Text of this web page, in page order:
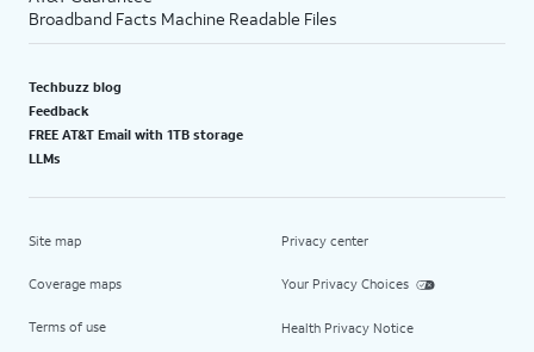
Broadband Facts Machine Readable Files
Techbuzz blog
Feedback
FREE AT&T Email with 1TB storage
LLMs
Site map
Coverage maps
Terms of use
Privacy center
Your Privacy Choices
Health Privacy Notice